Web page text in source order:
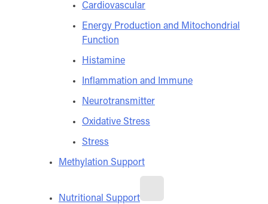
Cardiovascular
Energy Production and Mitochondrial
Function
Histamine
Inflammation and Immune
Neurotransmitter
Oxidative Stress
Stress
Methylation Support
Nutritional Support